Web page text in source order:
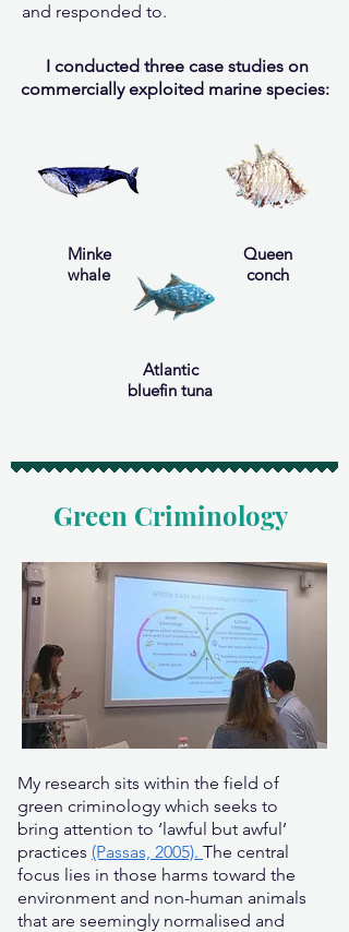
and responded to.
I conducted three case studies on
commercially exploited marine species:
Minke
whale
Queen
conch
Atlantic
bluefin tuna
Green Criminology
My research sits within the field of
green criminology which seeks to
bring attention to ‘lawful but awful’
practices (Passas, 2005). The central
focus lies in those harms toward the
environment and non-human animals
that are seemingly normalised and